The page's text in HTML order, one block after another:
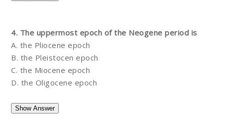
4. The uppermost epoch of the Neogene period is
A. the Pliocene epoch
B. the Pleistocen epoch
C. the Miocene epoch
D. the Oligocene epoch